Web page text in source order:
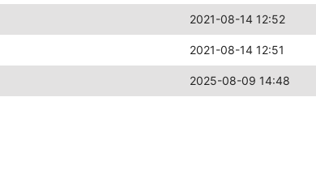
2021-08-14 12:52
2021-08-14 12:51
2025-08-09 14:48